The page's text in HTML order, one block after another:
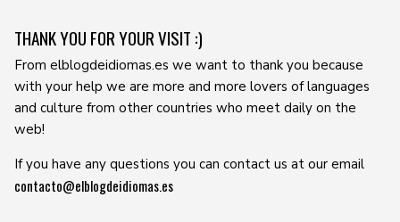
THANK YOU FOR YOUR VISIT :)
From elblogdeidiomas.es we want to thank you because
with your help we are more and more lovers of languages ​​
and culture from other countries who meet daily on the
web!
If you have any questions you can contact us at our email
contacto@elblogdeidiomas.es